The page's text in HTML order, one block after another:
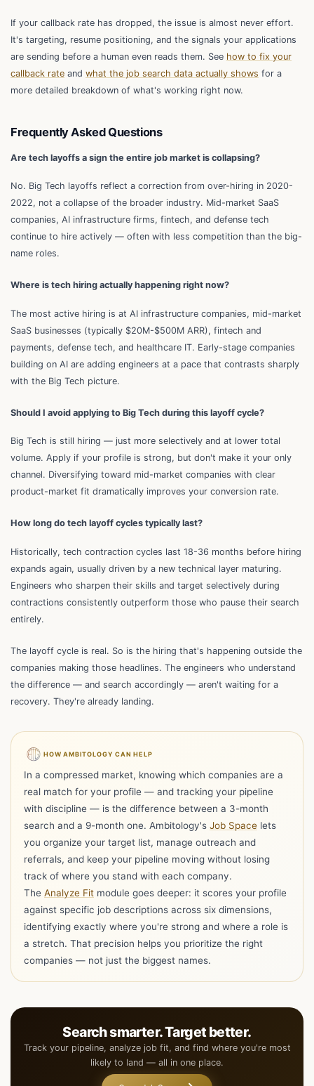
If your callback rate has dropped, the issue is almost never effort.
It's targeting, resume positioning, and the signals your applications
are sending before a human even reads them. See how to fix your
callback rate and what the job search data actually shows for a
more detailed breakdown of what's working right now.
Frequently Asked Questions
Are tech layoffs a sign the entire job market is collapsing?
No. Big Tech layoffs reflect a correction from over-hiring in 2020-
2022, not a collapse of the broader industry. Mid-market SaaS
companies, AI infrastructure firms, fintech, and defense tech
continue to hire actively — often with less competition than the big-
name roles.
Where is tech hiring actually happening right now?
The most active hiring is at AI infrastructure companies, mid-market
SaaS businesses (typically $20M-$500M ARR), fintech and
payments, defense tech, and healthcare IT. Early-stage companies
building on AI are adding engineers at a pace that contrasts sharply
with the Big Tech picture.
Should I avoid applying to Big Tech during this layoff cycle?
Big Tech is still hiring — just more selectively and at lower total
volume. Apply if your profile is strong, but don't make it your only
channel. Diversifying toward mid-market companies with clear
product-market fit dramatically improves your conversion rate.
How long do tech layoff cycles typically last?
Historically, tech contraction cycles last 18-36 months before hiring
expands again, usually driven by a new technical layer maturing.
Engineers who sharpen their skills and target selectively during
contractions consistently outperform those who pause their search
entirely.
The layoff cycle is real. So is the hiring that's happening outside the
companies making those headlines. The engineers who understand
the difference — and search accordingly — aren't waiting for a
recovery. They're already landing.
HOW AMBITOLOGY CAN HELP
In a compressed market, knowing which companies are a
real match for your profile — and tracking your pipeline
with discipline — is the difference between a 3-month
search and a 9-month one. Ambitology's Job Space lets
you organize your target list, manage outreach and
referrals, and keep your pipeline moving without losing
track of where you stand with each company.
The Analyze Fit module goes deeper: it scores your profile
against specific job descriptions across six dimensions,
identifying exactly where you're strong and where a role is
a stretch. That precision helps you prioritize the right
companies — not just the biggest names.
Search smarter. Target better.
Track your pipeline, analyze job fit, and find where you're most
likely to land — all in one place.
Ambi : )
Your Trusted Career Companion
Hi I'm Ambi, one resume is all you need to get
started with Ambitology!
Choose what Ambitology should prepare from the